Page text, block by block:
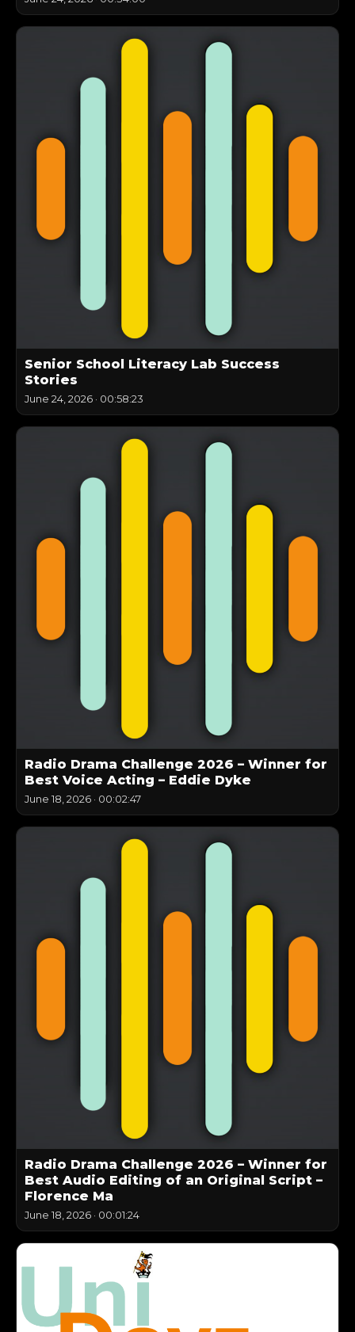
Senior School Literacy Lab Success
Stories
June 24, 2026 · 00:58:23
Radio Drama Challenge 2026 – Winner for
Best Voice Acting – Eddie Dyke
June 18, 2026 · 00:02:47
Radio Drama Challenge 2026 – Winner for
Best Audio Editing of an Original Script –
Florence Ma
June 18, 2026 · 00:01:24